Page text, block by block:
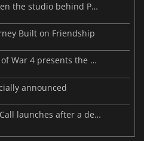
Beast of Reincarnation: when the studio behind Pokémon takes a new path
Built on Friendship
Warhammer 40,000: Dawn of War 4 presents the Necron faction
announced
Forsaken Realms: Vahrin's Call launches after a decade of development